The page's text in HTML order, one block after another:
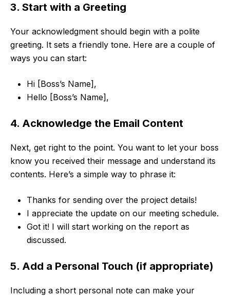
3. Start with a Greeting
Your acknowledgment should begin with a polite
greeting. It sets a friendly tone. Here are a couple of
ways you can start:
Hi [Boss’s Name],
Hello [Boss’s Name],
4. Acknowledge the Email Content
Next, get right to the point. You want to let your boss
know you received their message and understand its
contents. Here’s a simple way to phrase it:
Thanks for sending over the project details!
I appreciate the update on our meeting schedule.
Got it! I will start working on the report as
discussed.
5. Add a Personal Touch (if appropriate)
Including a short personal note can make your